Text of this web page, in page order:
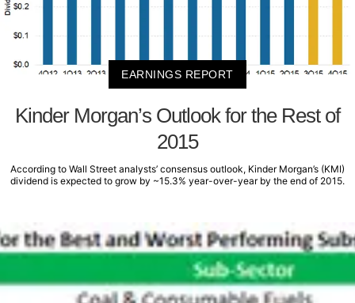
EARNINGS REPORT
Kinder Morgan’s Outlook for the Rest of
2015
According to Wall Street analysts’ consensus outlook, Kinder Morgan’s (KMI)
dividend is expected to grow by ~15.3% year-over-year by the end of 2015.